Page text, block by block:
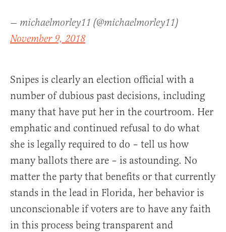
— michaelmorley11 (@michaelmorley11)
November 9, 2018
Snipes is clearly an election official with a
number of dubious past decisions, including
many that have put her in the courtroom. Her
emphatic and continued refusal to do what
she is legally required to do – tell us how
many ballots there are – is astounding. No
matter the party that benefits or that currently
stands in the lead in Florida, her behavior is
unconscionable if voters are to have any faith
in this process being transparent and